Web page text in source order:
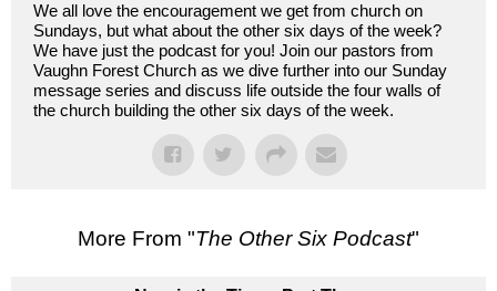
We all love the encouragement we get from church on
Sundays, but what about the other six days of the week?
We have just the podcast for you! Join our pastors from
Vaughn Forest Church as we dive further into our Sunday
message series and discuss life outside the four walls of
the church building the other six days of the week.
More From "The Other Six Podcast"